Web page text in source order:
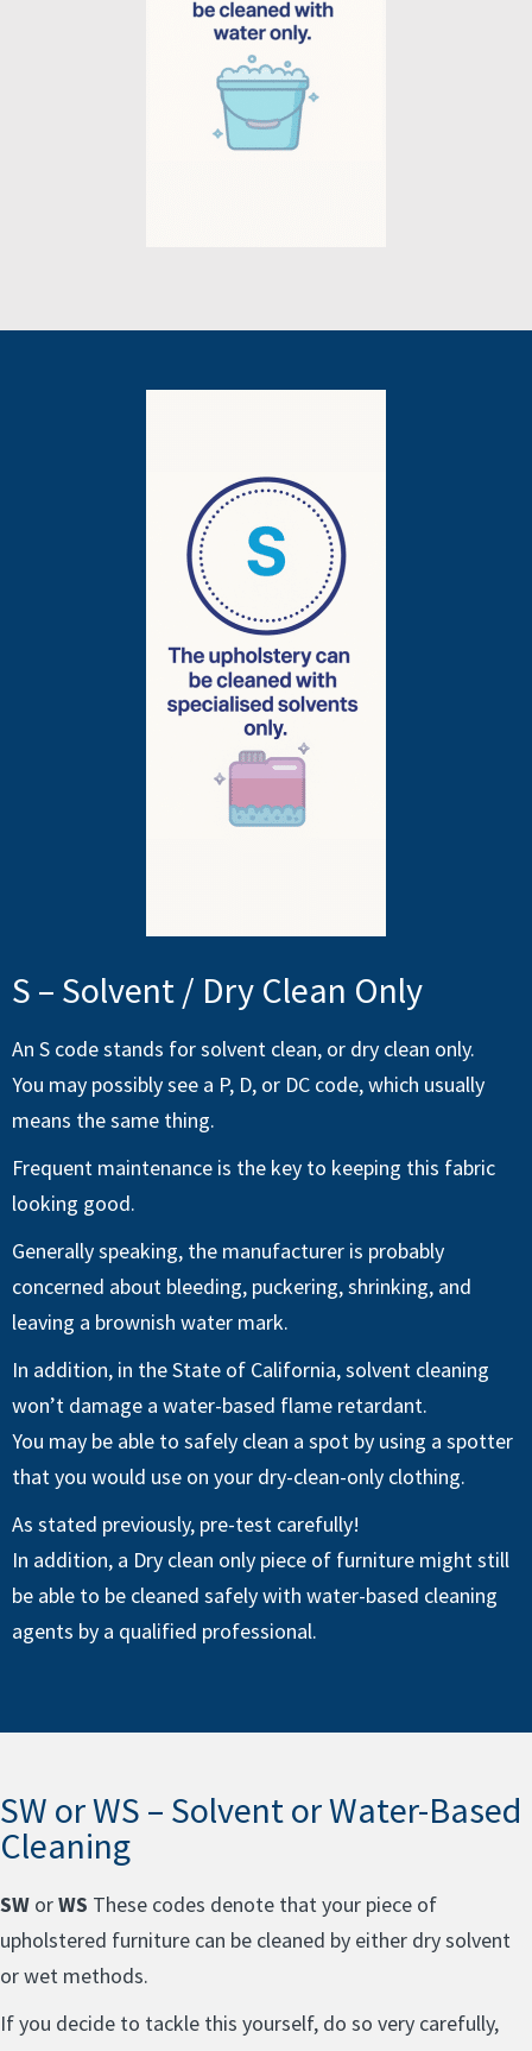
S – Solvent / Dry Clean Only
An S code stands for solvent clean, or dry clean only.
You may possibly see a P, D, or DC code, which usually
means the same thing.
Frequent maintenance is the key to keeping this fabric
looking good.
Generally speaking, the manufacturer is probably
concerned about bleeding, puckering, shrinking, and
leaving a brownish water mark.
In addition, in the State of California, solvent cleaning
won’t damage a water-based flame retardant.
You may be able to safely clean a spot by using a spotter
that you would use on your dry-clean-only clothing.
As stated previously, pre-test carefully!
In addition, a Dry clean only piece of furniture might still
be able to be cleaned safely with water-based cleaning
agents by a qualified professional.
SW or WS – Solvent or Water-Based
Cleaning
SW orWS These codes denote that your piece of
upholstered furniture can be cleaned by either dry solvent
or wet methods.
If you decide to tackle this yourself, do so very carefully,